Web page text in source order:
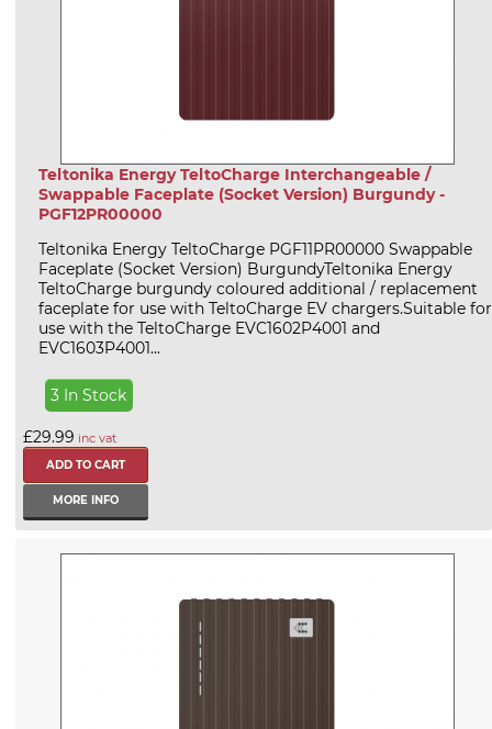
Teltonika Energy TeltoCharge Interchangeable /
Swappable Faceplate (Socket Version) Burgundy -
PGF12PR00000
Teltonika Energy TeltoCharge PGF11PR00000 Swappable
Faceplate (Socket Version) BurgundyTeltonika Energy
TeltoCharge burgundy coloured additional / replacement
faceplate for use with TeltoCharge EV chargers.Suitable for
use with the TeltoCharge EVC1602P4001 and
EVC1603P4001...
3 In Stock
£29.99 inc vat
MORE INFO